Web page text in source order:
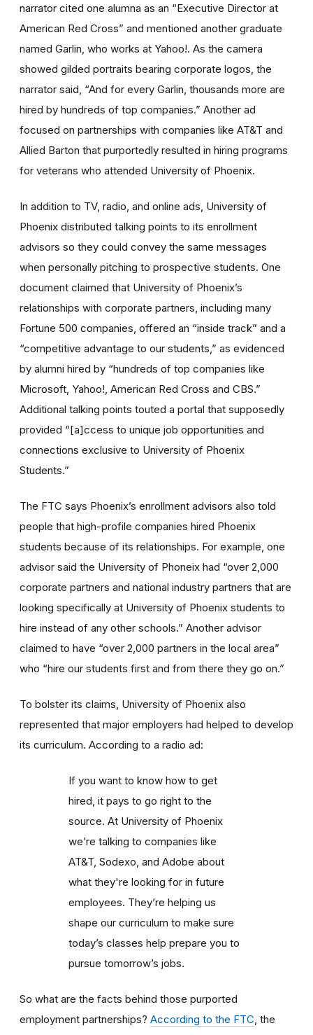
narrator cited one alumna as an “Executive Director at
American Red Cross” and mentioned another graduate
named Garlin, who works at Yahoo!. As the camera
showed gilded portraits bearing corporate logos, the
narrator said, “And for every Garlin, thousands more are
hired by hundreds of top companies.” Another ad
focused on partnerships with companies like AT&T and
Allied Barton that purportedly resulted in hiring programs
for veterans who attended University of Phoenix.
In addition to TV, radio, and online ads, University of
Phoenix distributed talking points to its enrollment
advisors so they could convey the same messages
when personally pitching to prospective students. One
document claimed that University of Phoenix’s
relationships with corporate partners, including many
Fortune 500 companies, offered an “inside track” and a
“competitive advantage to our students,” as evidenced
by alumni hired by “hundreds of top companies like
Microsoft, Yahoo!, American Red Cross and CBS.”
Additional talking points touted a portal that supposedly
provided “[a]ccess to unique job opportunities and
connections exclusive to University of Phoenix
Students.”
The FTC says Phoenix’s enrollment advisors also told
people that high-profile companies hired Phoenix
students because of its relationships. For example, one
advisor said the University of Phoneix had “over 2,000
corporate partners and national industry partners that are
looking specifically at University of Phoenix students to
hire instead of any other schools.” Another advisor
claimed to have “over 2,000 partners in the local area”
who “hire our students first and from there they go on.”
To bolster its claims, University of Phoenix also
represented that major employers had helped to develop
its curriculum. According to a radio ad:
If you want to know how to get
hired, it pays to go right to the
source. At University of Phoenix
we’re talking to companies like
AT&T, Sodexo, and Adobe about
what they're looking for in future
employees. They’re helping us
shape our curriculum to make sure
today’s classes help prepare you to
pursue tomorrow’s jobs.
So what are the facts behind those purported
employment partnerships? According to the FTC , the